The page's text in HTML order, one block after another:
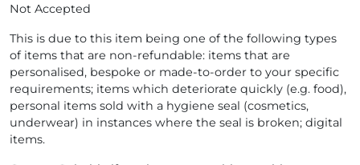
Not Accepted
This is due to this item being one of the following types
of items that are non-refundable: items that are
personalised, bespoke or made-to-order to your specific
requirements; items which deteriorate quickly (e.g. food),
personal items sold with a hygiene seal (cosmetics,
underwear) in instances where the seal is broken; digital
items.